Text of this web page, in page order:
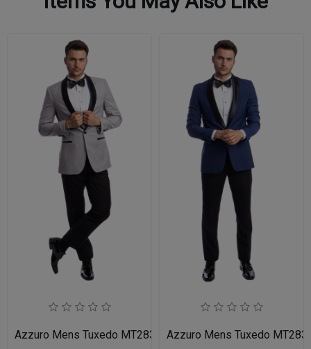
Azzuro Mens Tuxedo MT283S-05-LIT-GRY-BLK
Azzuro Mens Tuxedo